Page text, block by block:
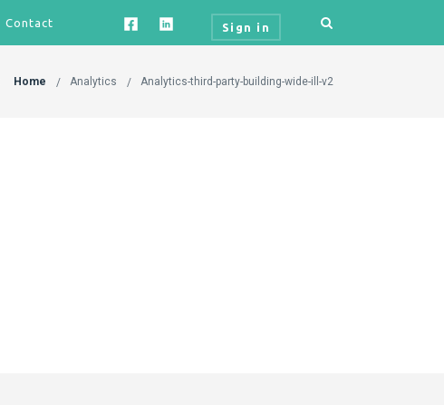
Contact Sign in
Home Analytics Analytics-third-party-building-wide-ill-v2